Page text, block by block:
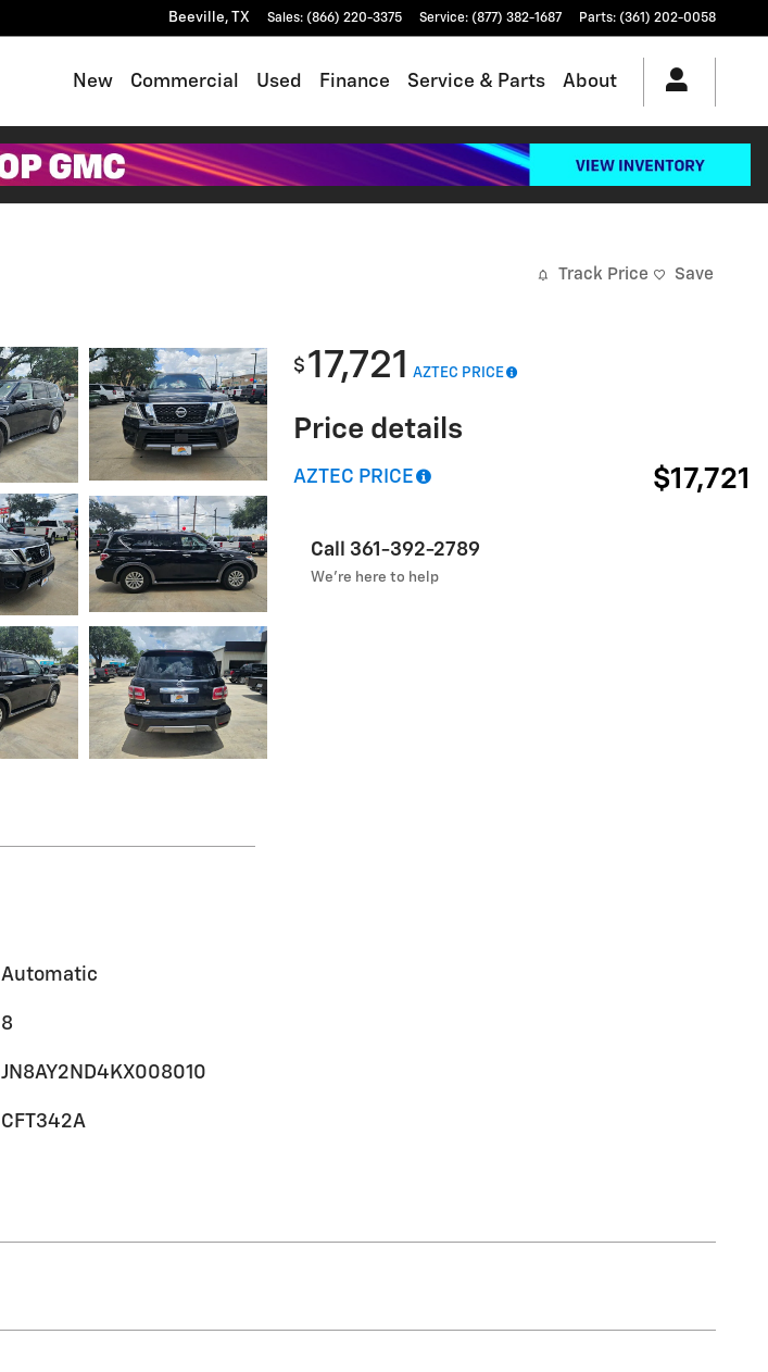
Beeville, TX Sales: (866) 220-3375 Service: (877) 382-1687 Parts: (361) 202-0058
New Commercial Used Finance Service & Parts About
Track Price Save
$ 17,721 AZTEC PRICE
Price details
AZTEC PRICE $17,721
Call 361-392-2789
We’re here to help
Automatic
8
JN8AY2ND4KX008010
CFT342A